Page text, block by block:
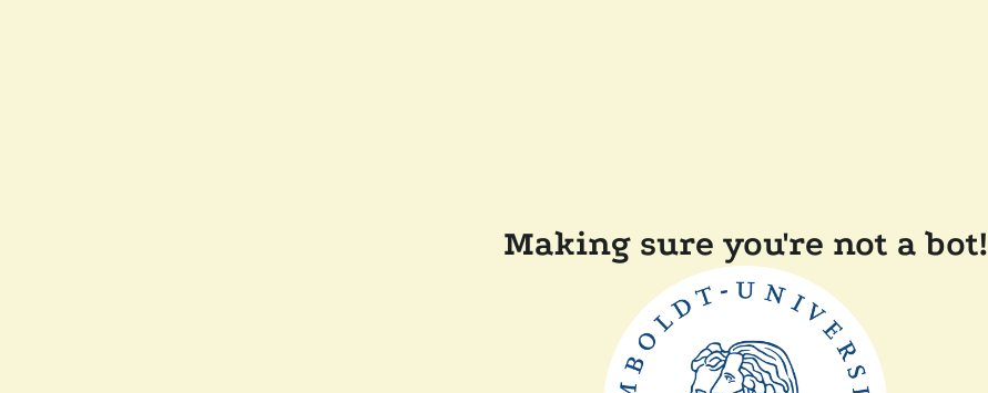
Making sure you're not a bot!